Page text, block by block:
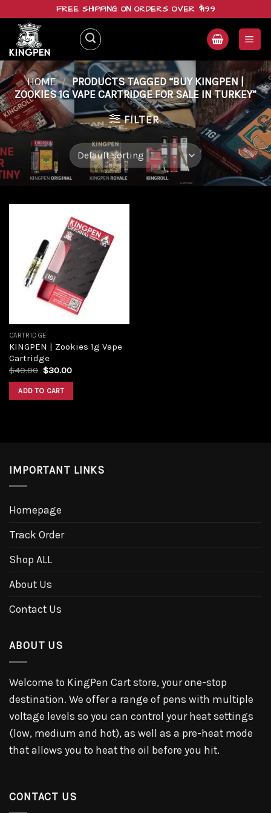
content
FREE SHIPPING ON ORDERS OVER $199
HOME / PRODUCTS TAGGED “BUY KINGPEN |
ZOOKIES 1G VAPE CARTRIDGE FOR SALE IN TURKEY”
FILTER
Add to
wishlist
CARTRIDGE
KINGPEN | Zookies 1g Vape
Cartridge
$40.00 $30.00
ADD TO CART
IMPORTANT LINKS
Homepage
Track Order
Shop ALL
About Us
Contact Us
ABOUT US
Welcome to KingPen Cart store, your one-stop
destination. We offer a range of pens with multiple
voltage levels so you can control your heat settings
(low, medium and hot), as well as a pre-heat mode
that allows you to heat the oil before you hit.
CONTACT US